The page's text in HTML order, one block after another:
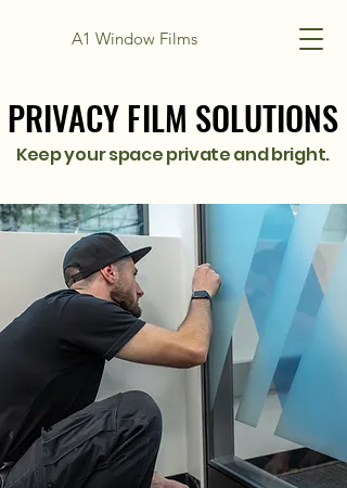
A1 Window Films
PRIVACY FILM SOLUTIONS
PRIVACY FILM SOLUTIONS
Keep your space private and bright.